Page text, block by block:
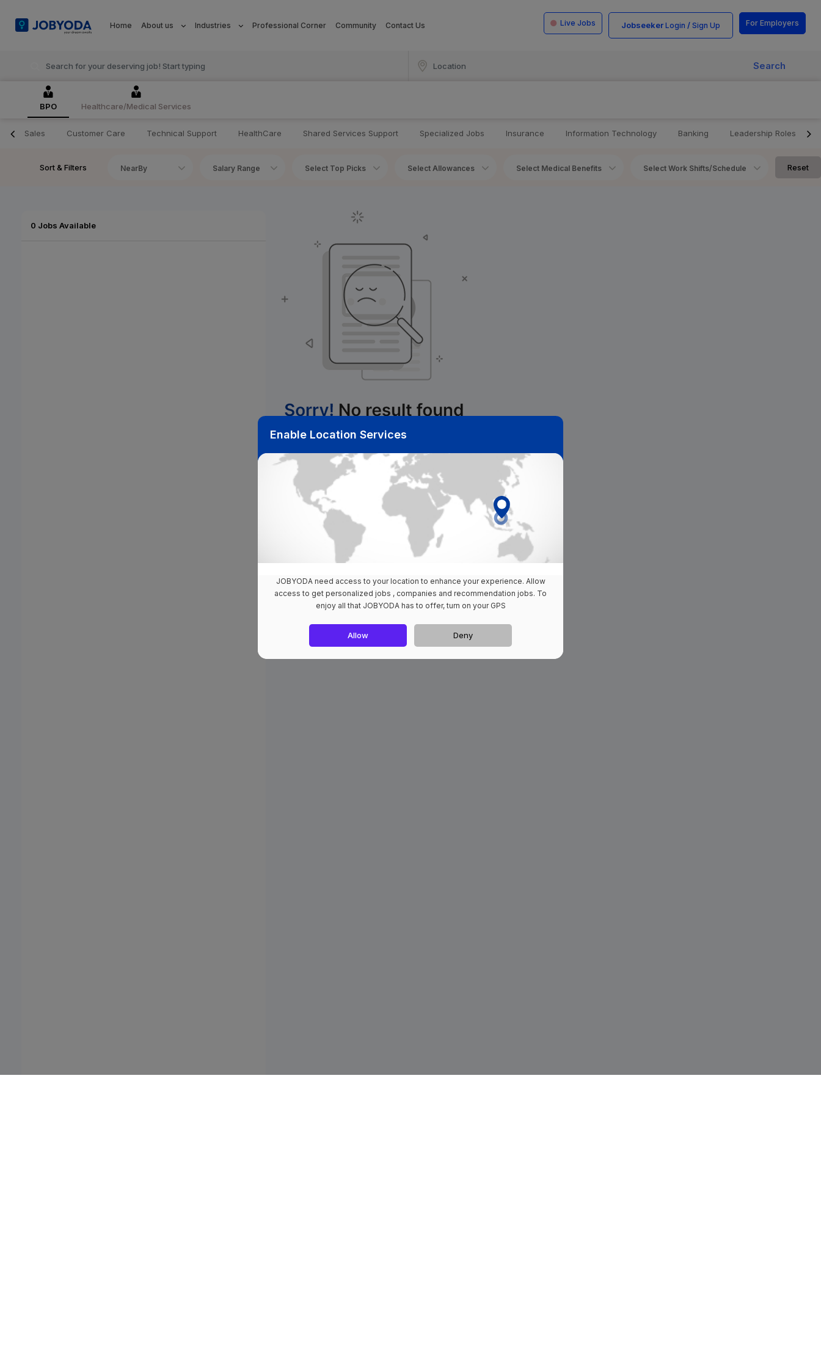
Home About us Industries Professional Corner Community Contact Us Live Jobs Jobseeker Login / Sign Up For Employers
Search
BPO Healthcare/Medical Services
Sales Customer Care Technical Support HealthCare Shared Services Support Specialized Jobs Insurance Information Technology Banking Leadership Roles
Sort & Filters NearBy Salary Range Select Top Picks Select Allowances Select Medical Benefits Select Work Shifts/Schedule Reset
0 Jobs Available
Enable Location Services
JOBYODA need access to your location to enhance your experience. Allow
access to get personalized jobs , companies and recommendation jobs. To
enjoy all that JOBYODA has to offer, turn on your GPS
Allow Deny